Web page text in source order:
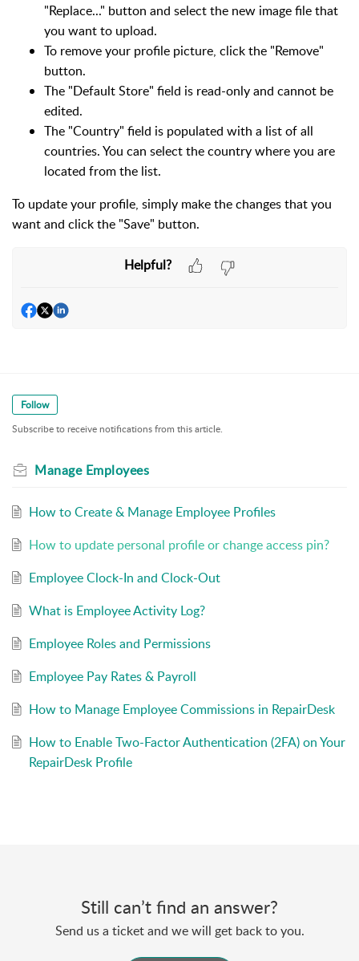
"Replace..." button and select the new image file that
you want to upload.
To remove your profile picture, click the "Remove"
button.
The "Default Store" field is read-only and cannot be
edited.
The "Country" field is populated with a list of all
countries. You can select the country where you are
located from the list.
To update your profile, simply make the changes that you
want and click the "Save" button.
Helpful?
Follow
Subscribe to receive notifications from this article.
Manage Employees
How to Create & Manage Employee Profiles
How to update personal profile or change access pin?
Employee Clock-In and Clock-Out
What is Employee Activity Log?
Employee Roles and Permissions
Employee Pay Rates & Payroll
How to Manage Employee Commissions in RepairDesk
How to Enable Two-Factor Authentication (2FA) on Your
RepairDesk Profile
Still can’t find an answer?
Send us a ticket and we will get back to you.